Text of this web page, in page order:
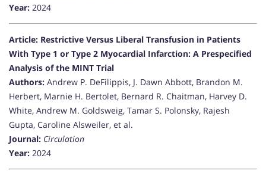
Year: 2024
Article: Restrictive Versus Liberal Transfusion in Patients
With Type 1 or Type 2 Myocardial Infarction: A Prespecified
Analysis of the MINT Trial
Authors: Andrew P. DeFilippis, J. Dawn Abbott, Brandon M.
Herbert, Marnie H. Bertolet, Bernard R. Chaitman, Harvey D.
White, Andrew M. Goldsweig, Tamar S. Polonsky, Rajesh
Gupta, Caroline Alsweiler, et al.
Journal: Circulation
Year: 2024